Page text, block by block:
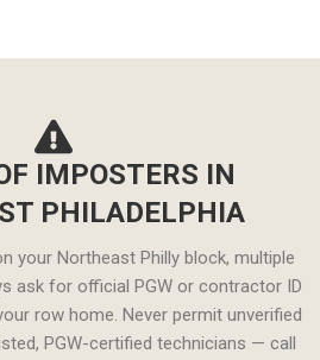
IMPOSTERS IN
PHILADELPHIA
your Northeast Philly block, multiple
ask for official PGW or contractor ID
row home. Never permit unverified
PGW-certified technicians — call